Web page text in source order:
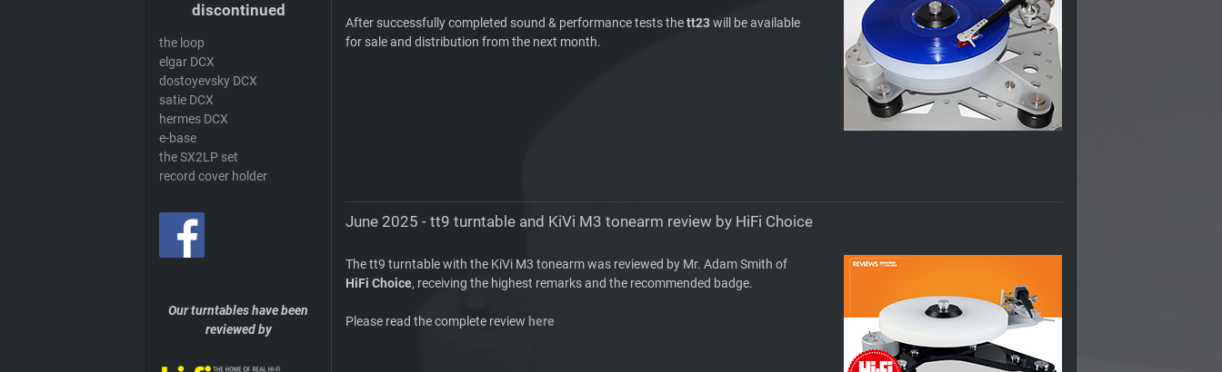
discontinued
the loop
elgar DCX
dostoyevsky DCX
satie DCX
hermes DCX
e-base
the SX2LP set
record cover holder
Our turntables have been
reviewed by
After successfully completed sound & performance tests thett23will be available
for sale and distribution from the next month.
June 2025 - tt9 turntable and KiVi M3 tonearm review by HiFi Choice
The tt9 turntable with the KiVi M3 tonearm was reviewed by Mr. Adam Smith of
HiFi Choice, receiving the highest remarks and the recommended badge.
Please read the complete review here